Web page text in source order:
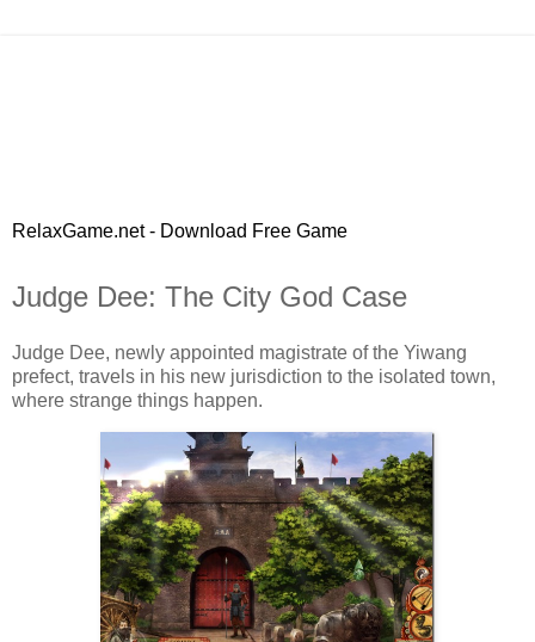
RelaxGame.net - Download Free Game
Judge Dee: The City God Case
Judge Dee, newly appointed magistrate of the Yiwang
prefect, travels in his new jurisdiction to the isolated town,
where strange things happen.